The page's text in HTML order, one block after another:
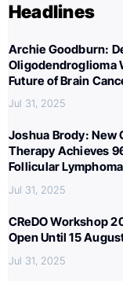
Headlines
Archie Goodburn:
Oligodendroglioma
Future of Brain
Jul 31, 2025
Joshua Brody: New
Therapy Achieves
Follicular Lymphoma
Jul 31, 2025
CReDO Workshop
Open Until 15
Jul 31, 2025